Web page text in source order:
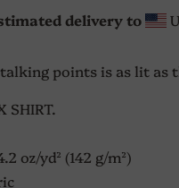
delivery to
points is as lit as
SHIRT.
oz/yd² (142 g/m²)